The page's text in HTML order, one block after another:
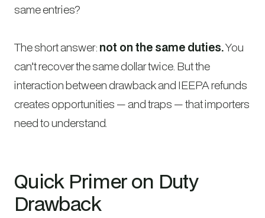
same entries?
The short answer: not on the same duties.You
can’t recover the same dollar twice. But the
interaction between drawback and IEEPA refunds
creates opportunities — and traps — that importers
need to understand.
Quick Primer on Duty
Drawback